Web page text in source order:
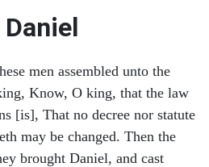
men assembled unto the
Know, O king, that the law
[is], That no decree nor statute
may be changed. Then the
brought Daniel, and cast